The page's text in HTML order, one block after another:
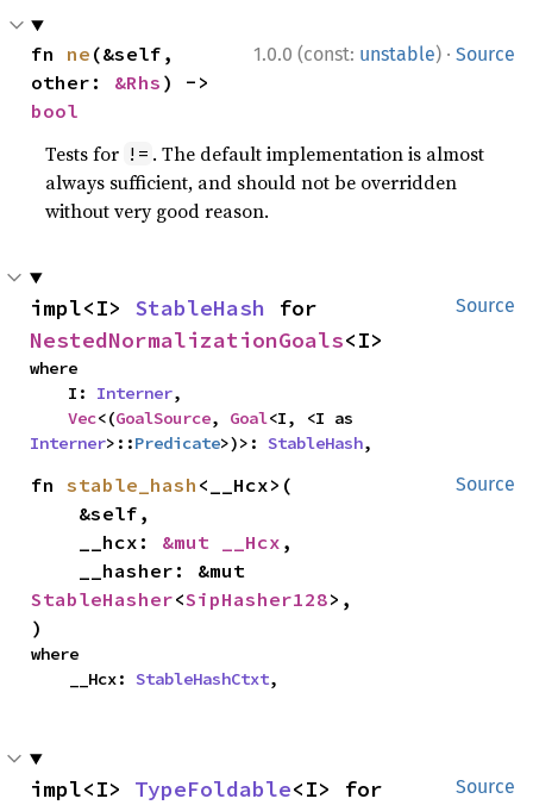
1.0.0 (const: unstable) · Source
fn ne (&self,
other: &Rhs
bool
Tests for != . The default implementation is almost
always sufficient, and should not be overridden
without very good reason.
Source
impl<I> StableHash
NestedNormalizationGoals<I>
where
    I:
Interner,
Vec<(GoalSource, Goal
Interner>::Predicate>)>: StableHash,
Source
fn stable_hash <__Hcx>(
    __hcx:
&mut __Hcx ,
StableHasher<SipHasher128>,
)
where
    __Hcx:
StableHashCtxt,
Source
impl<I> TypeFoldable